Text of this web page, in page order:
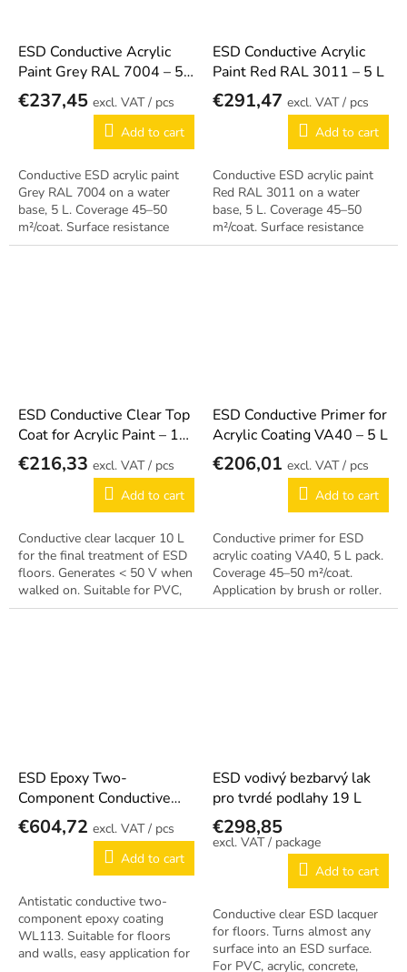
ESD Conductive Acrylic
Paint Grey RAL 7004 – 5
L
€237,45
/ pcs
Add to cart
Conductive ESD acrylic paint
Grey RAL 7004 on a water
base, 5 L. Coverage 45–50
m²/coat. Surface resistance
10⁵–10⁸ Ω, can be applied
ESD Conductive Acrylic
Paint Red RAL 3011 – 5 L
€291,47
/ pcs
Add to cart
Conductive ESD acrylic paint
Red RAL 3011 on a water
base, 5 L. Coverage 45–50
m²/coat. Surface resistance
10⁵–10⁸ Ω, can be applied
ESD Conductive Clear Top
Coat for Acrylic Paint – 10
L
€216,33
/ pcs
Add to cart
Conductive clear lacquer 10 L
for the final treatment of ESD
floors. Generates < 50 V when
walked on. Suitable for PVC,
acrylic, concrete, rubber and
ESD Conductive Primer for
Acrylic Coating VA40 – 5 L
€206,01
/ pcs
Add to cart
Conductive primer for ESD
acrylic coating VA40, 5 L pack.
Coverage 45–50 m²/coat.
Application by brush or roller.
ESD Epoxy Two-
Component Conductive
Coating WL113
€604,72
/ pcs
Add to cart
Antistatic conductive two-
component epoxy coating
WL113. Suitable for floors
and walls, easy application for
ESD vodivý bezbarvý lak
pro tvrdé podlahy 19 L
€298,85
/ package
Add to cart
Conductive clear ESD lacquer
for floors. Turns almost any
surface into an ESD surface.
For PVC, acrylic, concrete,